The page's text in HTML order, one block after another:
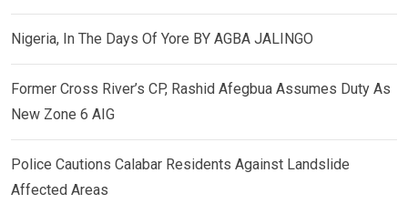
Nigeria, In The Days Of Yore BY AGBA JALINGO
Former Cross River’s CP, Rashid Afegbua Assumes Duty As
New Zone 6 AIG
Police Cautions Calabar Residents Against Landslide
Affected Areas